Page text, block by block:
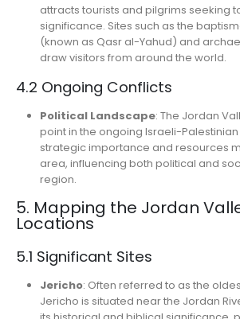
attracts tourists and pilgrims seeking
significance. Sites such as the
(known as Qasr al-Yahud) and
draw visitors from around the world.
4.2 Ongoing Conflicts
Political Landscape: The Jordan
point in the ongoing Israeli-Palestinian
strategic importance and resources
area, influencing both political and
region.
5. Mapping the Jordan
Locations
5.1 Significant Sites
Jericho: Often referred to as the
Jericho is situated near the Jordan